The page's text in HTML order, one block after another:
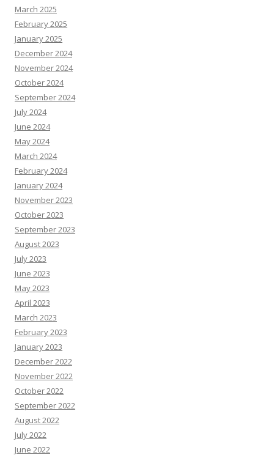
March 2025
February 2025
January 2025
December 2024
November 2024
October 2024
September 2024
July 2024
June 2024
May 2024
March 2024
February 2024
January 2024
November 2023
October 2023
September 2023
August 2023
July 2023
June 2023
May 2023
April 2023
March 2023
February 2023
January 2023
December 2022
November 2022
October 2022
September 2022
August 2022
July 2022
June 2022